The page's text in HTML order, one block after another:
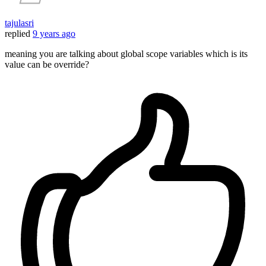
tajulasri
replied 9 years ago
meaning you are talking about global scope variables which is its
value can be override?